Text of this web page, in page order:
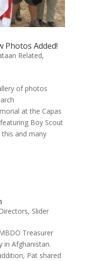
Photos Added!
Related,
of photos
at the Capas
Boy Scout
and many
, Slider
Treasurer
in Afghanistan.
Pat shared